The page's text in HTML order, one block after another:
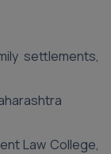
settlements,
Law College,